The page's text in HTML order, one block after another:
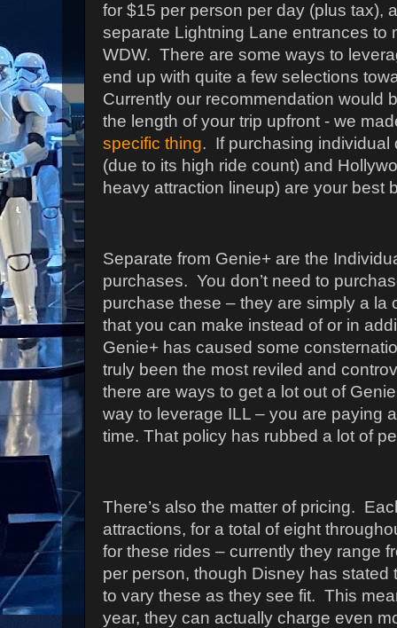
for $15 per person per day (plus tax),
separate Lightning Lane entrances to
WDW. There are some ways to
end up with quite a few selections
Currently our recommendation would
the length of your trip upfront - we
specific thing. If purchasing individual
(due to its high ride count) and
heavy attraction lineup) are your best
Separate from Genie+ are the
purchases. You don’t need to
purchase these – they are simply a la
that you can make instead of or in
Genie+ has caused some
truly been the most reviled and
there are ways to get a lot out of
way to leverage ILL – you are paying
time. That policy has rubbed a lot of
There’s also the matter of pricing.
attractions, for a total of eight
for these rides – currently they range
per person, though Disney has stated
to vary these as they see fit. This
year, they can actually charge even